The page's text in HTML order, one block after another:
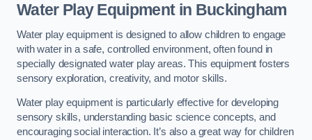
Water Play Equipment in Buckingham
Water play equipment is designed to allow children to engage
with water in a safe, controlled environment, often found in
specially designated water play areas. This equipment fosters
sensory exploration, creativity, and motor skills.
Water play equipment is particularly effective for developing
sensory skills, understanding basic science concepts, and
encouraging social interaction. It’s also a great way for children